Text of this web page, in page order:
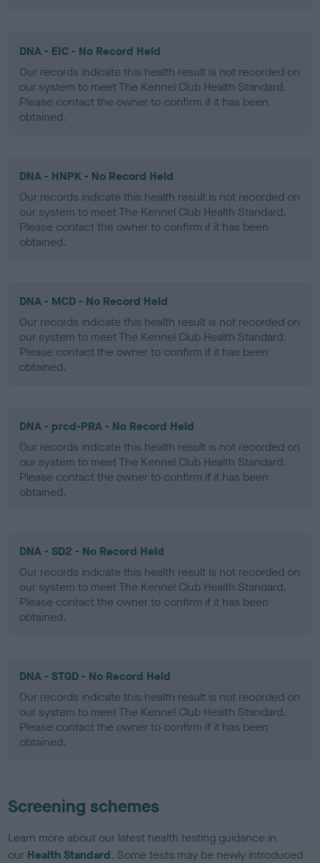
DNA - EIC - No Record Held
Our records indicate this health result is not recorded on
our system to meet The Kennel Club Health Standard.
Please contact the owner to confirm if it has been
obtained.
DNA - HNPK - No Record Held
Our records indicate this health result is not recorded on
our system to meet The Kennel Club Health Standard.
Please contact the owner to confirm if it has been
obtained.
DNA - MCD - No Record Held
Our records indicate this health result is not recorded on
our system to meet The Kennel Club Health Standard.
Please contact the owner to confirm if it has been
obtained.
DNA - prcd-PRA - No Record Held
Our records indicate this health result is not recorded on
our system to meet The Kennel Club Health Standard.
Please contact the owner to confirm if it has been
obtained.
DNA - SD2 - No Record Held
Our records indicate this health result is not recorded on
our system to meet The Kennel Club Health Standard.
Please contact the owner to confirm if it has been
obtained.
DNA - STGD - No Record Held
Our records indicate this health result is not recorded on
our system to meet The Kennel Club Health Standard.
Please contact the owner to confirm if it has been
obtained.
Screening schemes
Learn more about our latest health testing guidance in
our Health Standard. Some tests may be newly introduced